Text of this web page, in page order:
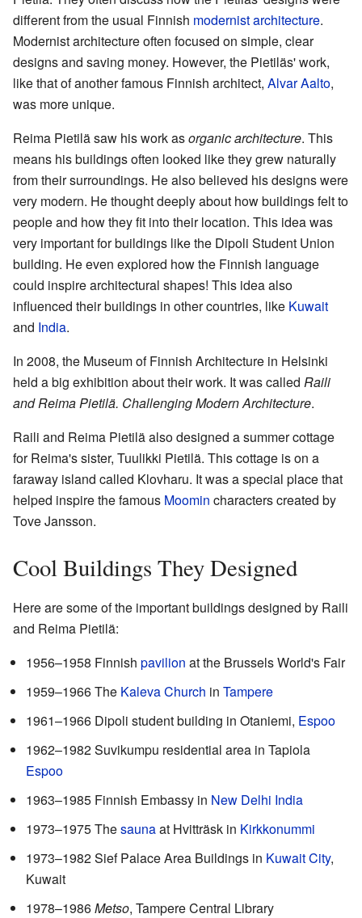
different from the usual Finnish modernist architecture.
Modernist architecture often focused on simple, clear
designs and saving money. However, the Pietiläs' work,
like that of another famous Finnish architect, Alvar Aalto,
was more unique.
Reima Pietilä saw his work asorganic architecture. This
means his buildings often looked like they grew naturally
from their surroundings. He also believed his designs were
very modern. He thought deeply about how buildings felt to
people and how they fit into their location. This idea was
very important for buildings like the Dipoli Student Union
building. He even explored how the Finnish language
could inspire architectural shapes! This idea also
influenced their buildings in other countries, like Kuwait
and India.
In 2008, the Museum of Finnish Architecture in Helsinki
held a big exhibition about their work. It was called Raili
and Reima Pietilä. Challenging Modern Architecture.
Raili and Reima Pietilä also designed a summer cottage
for Reima's sister, Tuulikki Pietilä. This cottage is on a
faraway island called Klovharu. It was a special place that
helped inspire the famous Moomin characters created by
Tove Jansson.
Cool Buildings They Designed
Here are some of the important buildings designed by Raili
and Reima Pietilä:
1956–1958 Finnish pavilion at the Brussels World's Fair
1959–1966 The Kaleva Church in Tampere
1961–1966 Dipoli student building in Otaniemi, Espoo
1962–1982 Suvikumpu residential area in Tapiola
Espoo
1963–1985 Finnish Embassy in New Delhi India
1973–1975 Thesaunaat Hvitträsk in Kirkkonummi
1973–1982 Sief Palace Area Buildings in Kuwait City,
Kuwait
1978–1986Metso, Tampere Central Library